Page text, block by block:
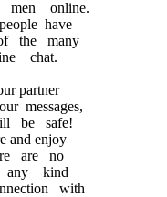
men online.
have
the many
chat.
partner
messages,
be safe!
and enjoy
are no
any kind
with